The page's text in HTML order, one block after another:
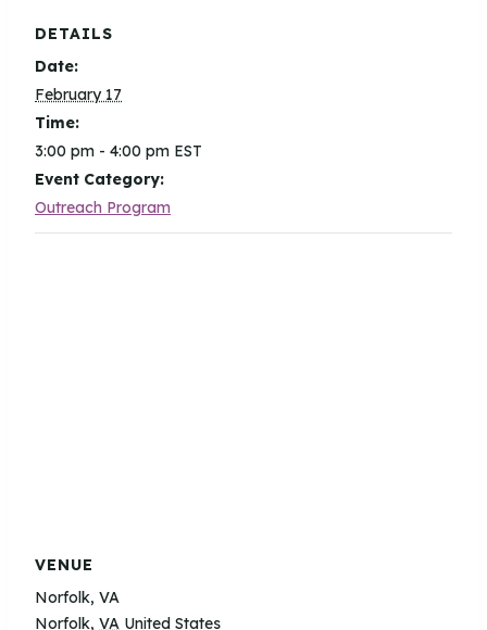
DETAILS
Date:
February 17
Time:
3:00 pm - 4:00 pm EST
Event Category:
Outreach Program
VENUE
Norfolk, VA
Norfolk, VA United States